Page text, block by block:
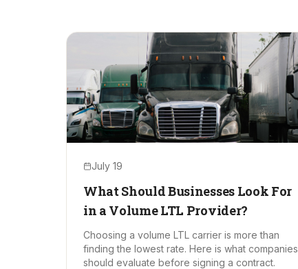
July 19
What Should Businesses Look For
in a Volume LTL Provider?
Choosing a volume LTL carrier is more than
finding the lowest rate. Here is what companies
should evaluate before signing a contract.